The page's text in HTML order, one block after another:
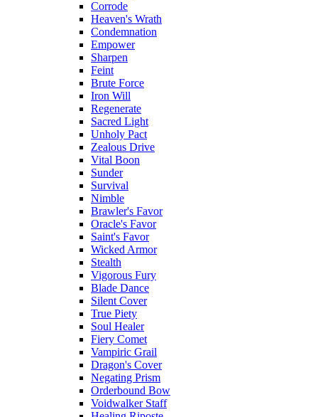
Corrode
Heaven's Wrath
Condemnation
Empower
Sharpen
Feint
Brute Force
Iron Will
Regenerate
Sacred Light
Unholy Pact
Zealous Drive
Vital Boon
Sunder
Survival
Nimble
Brawler's Favor
Oracle's Favor
Saint's Favor
Wicked Armor
Stealth
Vigorous Fury
Blade Dance
Silent Cover
True Piety
Soul Healer
Fiery Comet
Vampiric Grail
Dragon's Cover
Negating Prism
Orderbound Bow
Voidwalker Staff